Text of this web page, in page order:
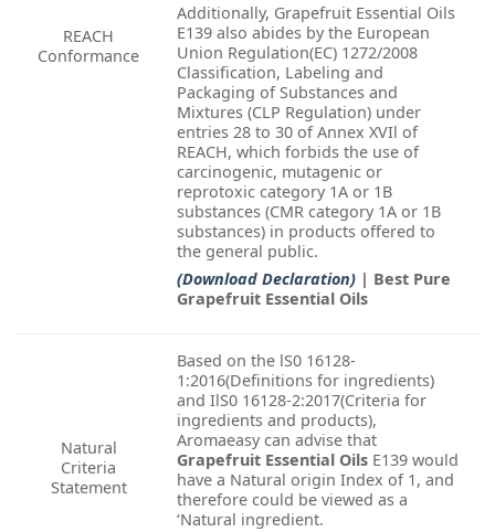
REACH
Conformance
Additionally, Grapefruit Essential Oils
E139 also abides by the European
Union Regulation(EC) 1272/2008
Classification, Labeling and
Packaging of Substances and
Mixtures (CLP Regulation) under
entries 28 to 30 of Annex XVIl of
REACH, which forbids the use of
carcinogenic, mutagenic or
reprotoxic category 1A or 1B
substances (CMR category 1A or 1B
substances) in products offered to
the general public.
(Download Declaration) | Best Pure
Grapefruit Essential Oils
Natural
Criteria
Statement
Based on the lS0 16128-
1:2016(Definitions for ingredients)
and IlS0 16128-2:2017(Criteria for
ingredients and products),
Aromaeasy can advise that
Grapefruit Essential Oils E139 would
have a Natural origin Index of 1, and
therefore could be viewed as a
‘Natural ingredient.